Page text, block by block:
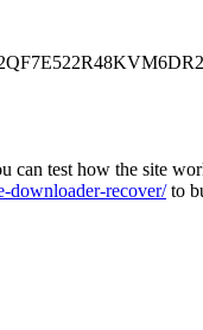
can test how the site
downloader-recover/to